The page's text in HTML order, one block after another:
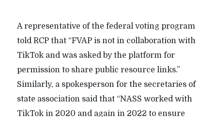
A representative of the federal voting program
told RCP that “FVAP is not in collaboration with
TikTok and was asked by the platform for
permission to share public resource links.”
Similarly, a spokesperson for the secretaries of
state association said that “NASS worked with
TikTok in 2020 and again in 2022 to ensure